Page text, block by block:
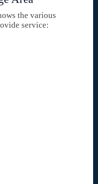
the various
service: